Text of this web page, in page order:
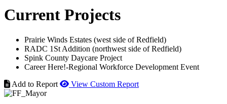
Current Projects
Prairie Winds Estates (west side of Redfield)
RADC 1St Addition (northwest side of Redfield)
Spink County Daycare Project
Career Here!-Regional Workforce Development Event
Add to Report
View Custom Report